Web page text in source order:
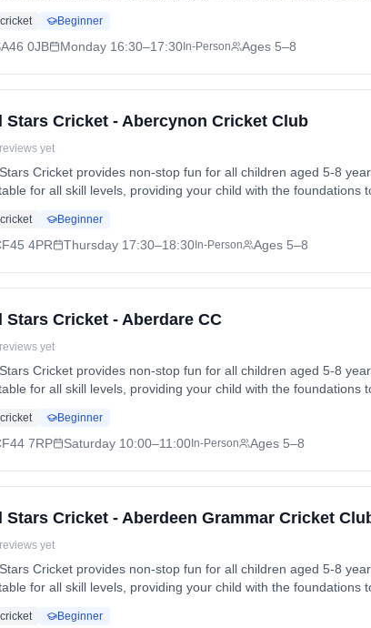
Mon, 11 May - Mon, 13 Jul 2026. Coach: Jenny Pitchford.
cricket Beginner
0JB Monday 16:30–17:30 In-Person Ages 5–8
Stars Cricket - Abercynon Cricket Club
yet
Cricket provides non-stop fun for all children aged 5-8
for all skill levels, providing your child with the foundations
Thu, 14 May - Thu, 2 Jul 2026. Coach: Andrew Williams.
cricket Beginner
4PR Thursday 17:30–18:30 In-Person Ages 5–8
Stars Cricket - Aberdare CC
yet
Cricket provides non-stop fun for all children aged 5-8
for all skill levels, providing your child with the foundations
Sat, 13 Jun - Sat, 1 Aug 2026. Coach: Geoff Derrick.
cricket Beginner
7RP Saturday 10:00–11:00 In-Person Ages 5–8
Stars Cricket - Aberdeen Grammar Cricket
yet
Cricket provides non-stop fun for all children aged 5-8
for all skill levels, providing your child with the foundations
Sun, 10 May - Sun, 28 Jun 2026. Coach: Muhammad
cricket Beginner